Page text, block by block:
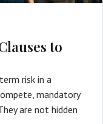
to
risk in a
mandatory
are not hidden